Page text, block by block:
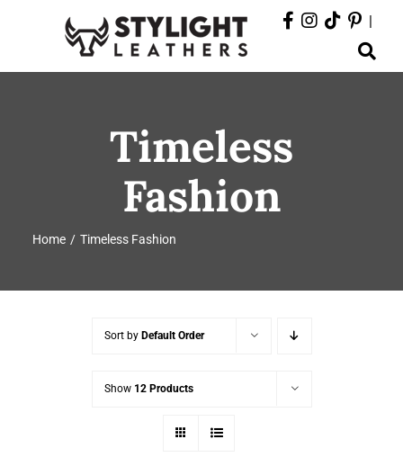
Toggle
Navigation
DEPARTMENTS
CONTACT
|
Timeless
Fashion
Home Timeless Fashion
Sort by Default Order
Show 12 Products